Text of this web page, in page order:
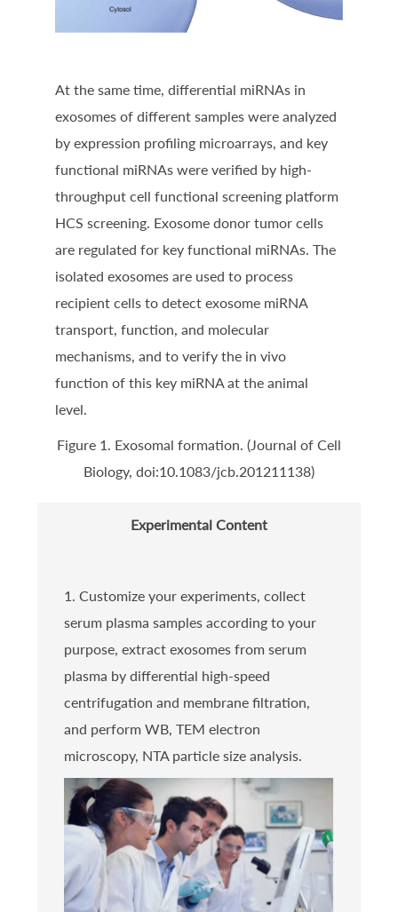
At the same time, differential miRNAs in
exosomes of different samples were analyzed
by expression profiling microarrays, and key
functional miRNAs were verified by high-
throughput cell functional screening platform
HCS screening. Exosome donor tumor cells
are regulated for key functional miRNAs. The
isolated exosomes are used to process
recipient cells to detect exosome miRNA
transport, function, and molecular
mechanisms, and to verify the in vivo
function of this key miRNA at the animal
level.
Figure 1. Exosomal formation. (Journal of Cell
Biology, doi:10.1083/jcb.201211138)
Experimental Content
1. Customize your experiments, collect
serum plasma samples according to your
purpose, extract exosomes from serum
plasma by differential high-speed
centrifugation and membrane filtration,
and perform WB, TEM electron
microscopy, NTA particle size analysis.